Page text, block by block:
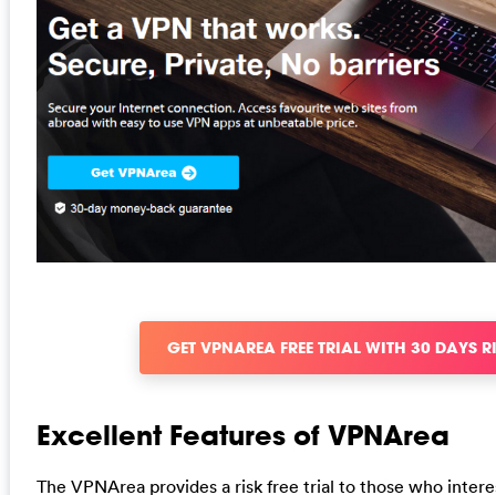
GET VPNAREA FREE TRIAL WITH 30 DAYS
Excellent Features of VPNArea
The VPNArea provides a risk free trial to those who